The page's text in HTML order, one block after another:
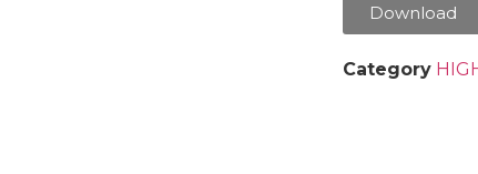
Download
Category